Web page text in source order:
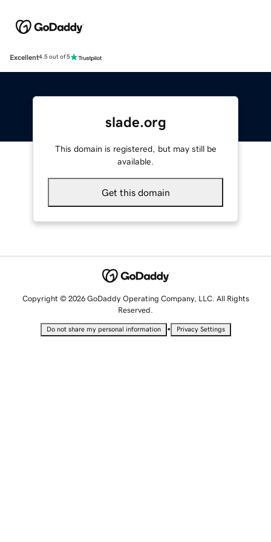
Excellent4.5 out of 5
slade.org
This domain is registered, but may still be
available.
Get this domain
Copyright © 2026 GoDaddy Operating Company, LLC. All Rights
Reserved.
Do not share my personal information • Privacy Settings